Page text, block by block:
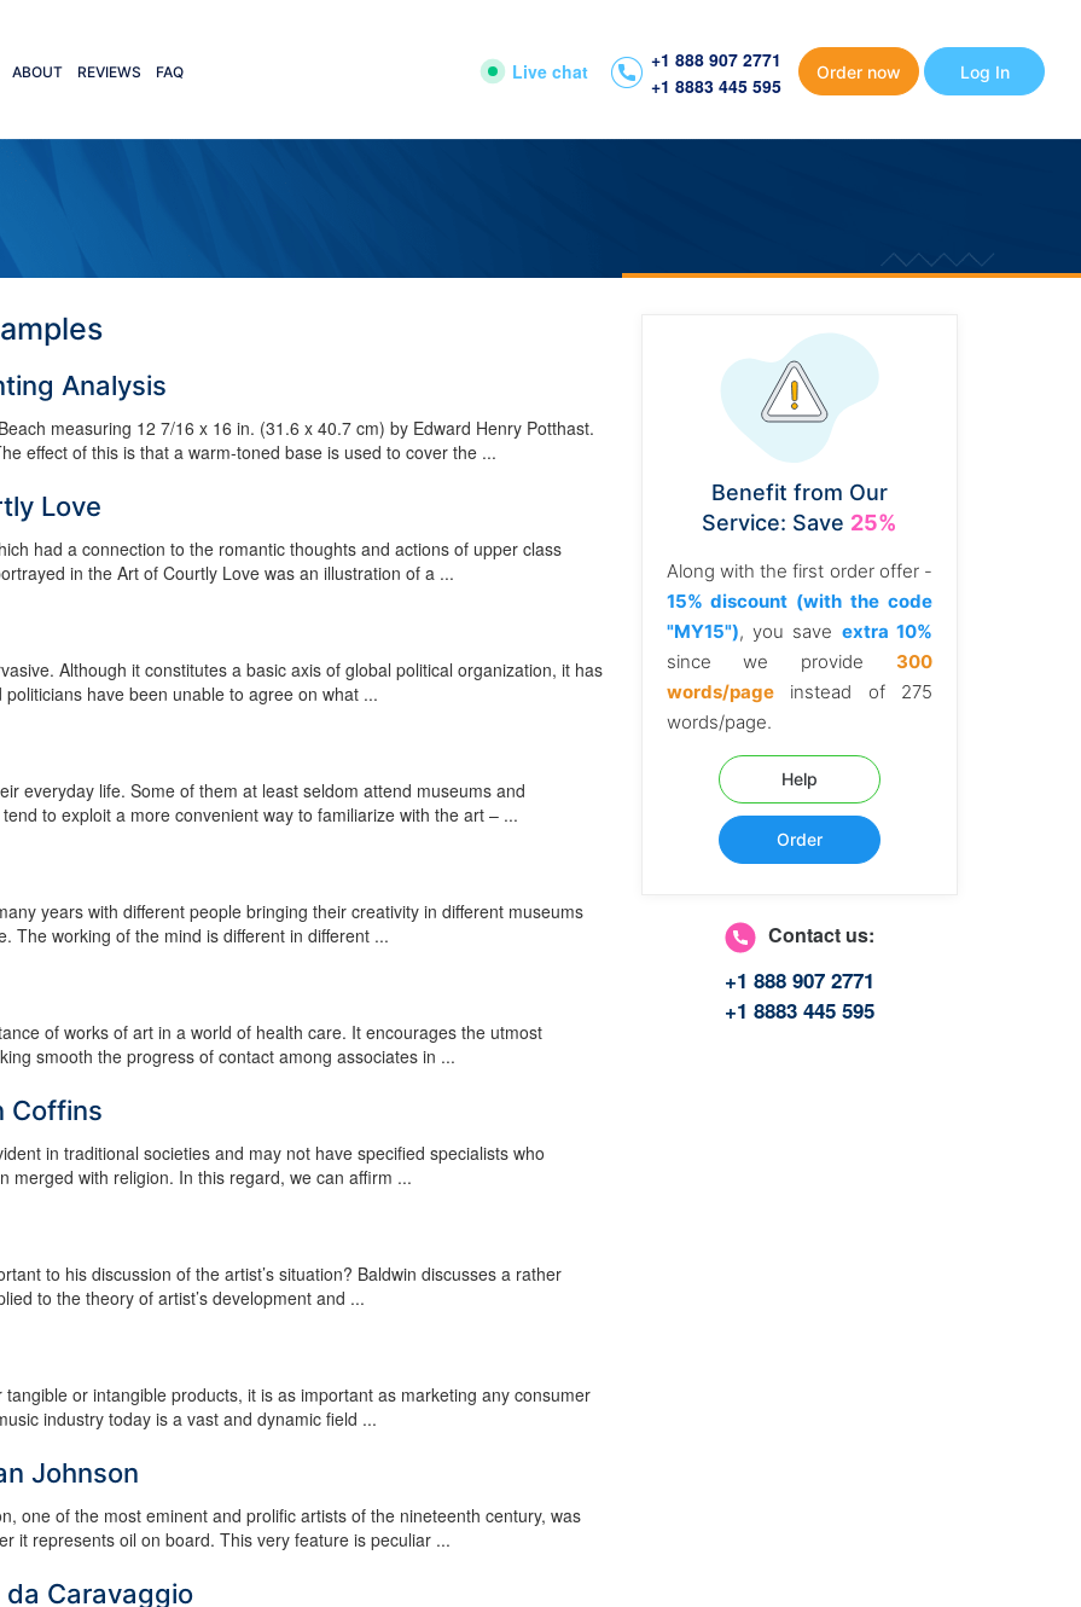
ABOUT REVIEWS FAQ Live chat
+1 888 907 2771
+1 8883 445 595
Order now Log In
Analysis
measuring 12 7/16 x 16 in. (31.6 x 40.7 cm) by Edward Henry Potthast.
effect of this is that a warm-toned base is used to cover the ...
Love
had a connection to the romantic thoughts and actions of upper class
in the Art of Courtly Love was an illustration of a ...
Although it constitutes a basic axis of global political organization, it has
have been unable to agree on what ...
everyday life. Some of them at least seldom attend museums and
to exploit a more convenient way to familiarize with the art – ...
years with different people bringing their creativity in different museums
The working of the mind is different in different ...
of works of art in a world of health care. It encourages the utmost
smooth the progress of contact among associates in ...
Coffins
in traditional societies and may not have specified specialists who
with religion. In this regard, we can affirm ...
to his discussion of the artist’s situation? Baldwin discusses a rather
to the theory of artist’s development and ...
or intangible products, it is as important as marketing any consumer
industry today is a vast and dynamic field ...
Johnson
one of the most eminent and prolific artists of the nineteenth century, was
it represents oil on board. This very feature is peculiar ...
Caravaggio
Benefit from Our
Service: Save 25%
Along with the first order offer -
15% discount (with the code
"MY15"), you save extra 10%
since we provide 300
words/pageinstead of 275
words/page.
Help
Order
Contact us:
+1 888 907 2771
+1 8883 445 595